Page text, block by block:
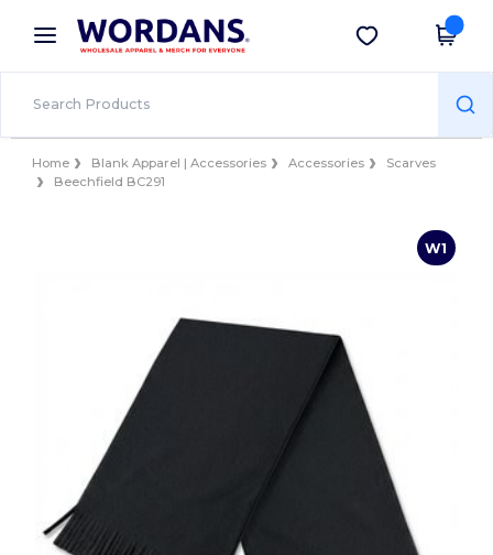
× Wordans App
Better prices on app!
Get the app
Home Blank Apparel | Accessories Accessories
Scarves
Beechfield BC291
W1